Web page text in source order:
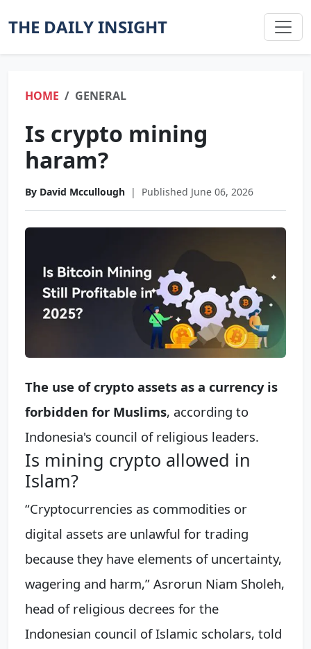
THE DAILY INSIGHT
HOME GENERAL
Is crypto mining
haram?
By David Mccullough | Published June 06, 2026
The use of crypto assets as a currency is
forbidden for Muslims, according to
Indonesia's council of religious leaders.
Is mining crypto allowed in
Islam?
“Cryptocurrencies as commodities or
digital assets are unlawful for trading
because they have elements of uncertainty,
wagering and harm,” Asrorun Niam Sholeh,
head of religious decrees for the
Indonesian council of Islamic scholars, told